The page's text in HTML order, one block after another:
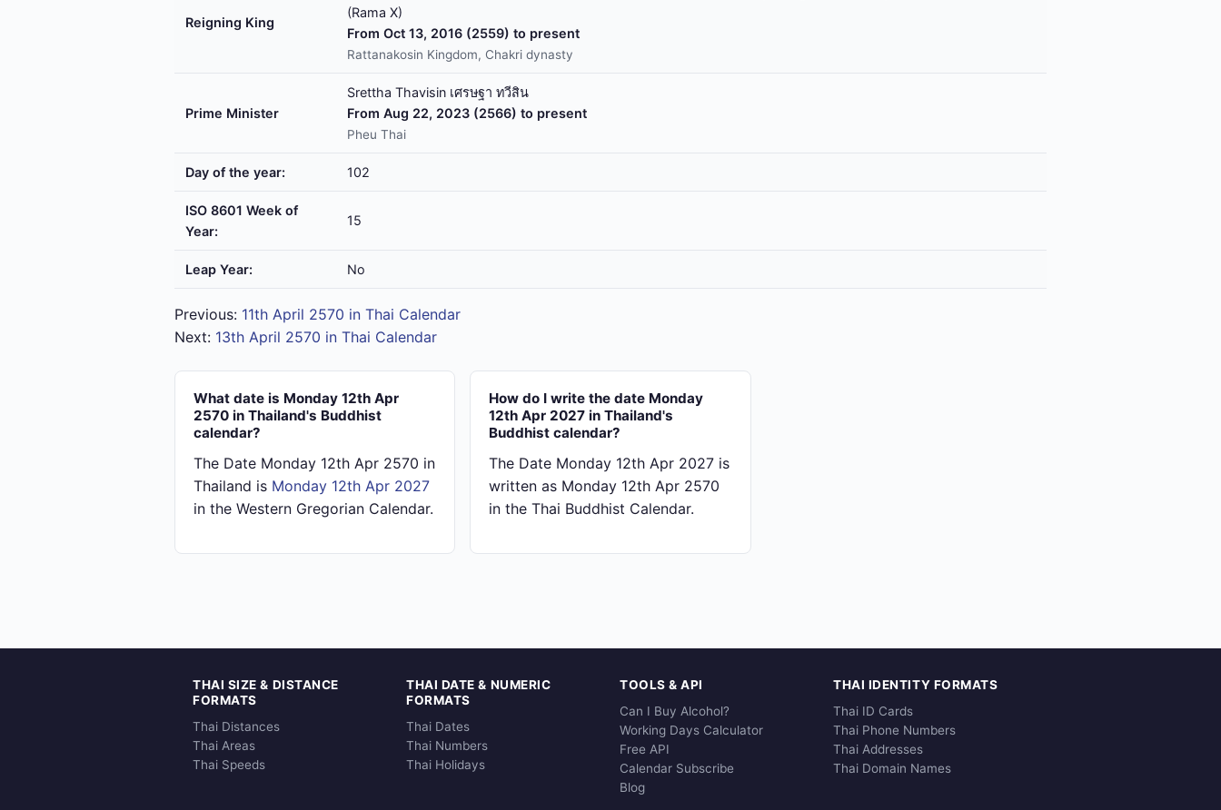
Reigning King
(Rama X)
From Oct 13, 2016 (2559) to present
Rattanakosin Kingdom, Chakri dynasty
Prime Minister
Srettha Thavisin เศรษฐา ทวีสิน
From Aug 22, 2023 (2566) to present
Pheu Thai
Day of the year: 102
ISO 8601 Week of
Year:
15
Leap Year: No
Previous: 11th April 2570 in Thai Calendar
Next: 13th April 2570 in Thai Calendar
What date is Monday 12th Apr
2570 in Thailand's Buddhist
calendar?
The Date Monday 12th Apr 2570 in
Thailand is Monday 12th Apr 2027
in the Western Gregorian Calendar.
How do I write the date Monday
12th Apr 2027 in Thailand's
Buddhist calendar?
The Date Monday 12th Apr 2027 is
written as Monday 12th Apr 2570
in the Thai Buddhist Calendar.
THAI SIZE & DISTANCE
FORMATS
Thai Distances
Thai Areas
Thai Speeds
THAI DATE & NUMERIC
FORMATS
Thai Dates
Thai Numbers
Thai Holidays
TOOLS & API
Can I Buy Alcohol?
Working Days Calculator
Free API
Calendar Subscribe
Blog
THAI IDENTITY FORMATS
Thai ID Cards
Thai Phone Numbers
Thai Addresses
Thai Domain Names